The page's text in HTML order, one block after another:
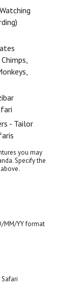
- Tailor
you may
Specify the
MM/YY format